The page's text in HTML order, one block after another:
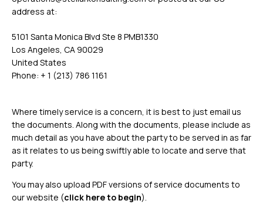
address at:
5101 Santa Monica Blvd Ste 8 PMB1330
Los Angeles, CA 90029
United States
Phone: + 1 (213) 786 1161
Where timely service is a concern, it is best to just email us
the documents. Along with the documents, please include as
much detail as you have about the party to be served in as far
as it relates to us being swiftly able to locate and serve that
party.
You may also upload PDF versions of service documents to
our website (click here to begin).